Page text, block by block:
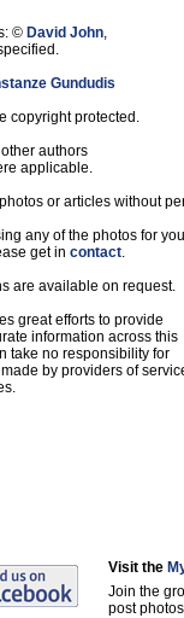
© David John,
Gundudis
copyright protected.
authors
applicable.
or articles without
any of the photos for
get in contact.
are available on request.
great efforts to provide
information across this
take no responsibility for
by providers of
Visit the
Join the
post